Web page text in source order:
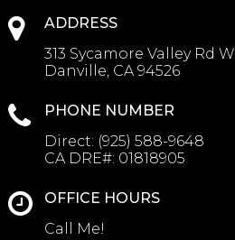
ADDRESS
313 Sycamore Valley Rd W
Danville, CA 94526
PHONE NUMBER
Direct: (925) 588-9648
CA DRE#: 01818905
OFFICE HOURS
Call Me!